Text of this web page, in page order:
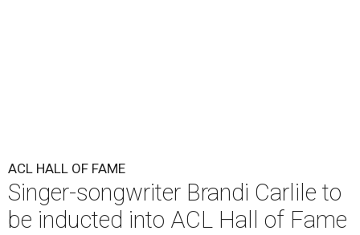
ACL HALL OF FAME
Singer-songwriter Brandi Carlile to
be inducted into ACL Hall of Fame